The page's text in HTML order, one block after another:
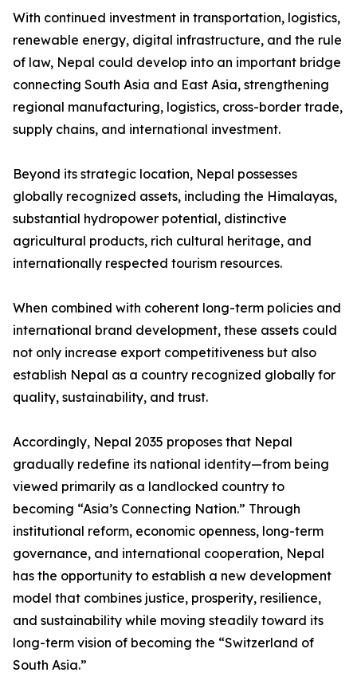
With continued investment in transportation, logistics,
renewable energy, digital infrastructure, and the rule
of law, Nepal could develop into an important bridge
connecting South Asia and East Asia, strengthening
regional manufacturing, logistics, cross-border trade,
supply chains, and international investment.
Beyond its strategic location, Nepal possesses
globally recognized assets, including the Himalayas,
substantial hydropower potential, distinctive
agricultural products, rich cultural heritage, and
internationally respected tourism resources.
When combined with coherent long-term policies and
international brand development, these assets could
not only increase export competitiveness but also
establish Nepal as a country recognized globally for
quality, sustainability, and trust.
Accordingly, Nepal 2035 proposes that Nepal
gradually redefine its national identity—from being
viewed primarily as a landlocked country to
becoming “Asia’s Connecting Nation.” Through
institutional reform, economic openness, long-term
governance, and international cooperation, Nepal
has the opportunity to establish a new development
model that combines justice, prosperity, resilience,
and sustainability while moving steadily toward its
long-term vision of becoming the “Switzerland of
South Asia.”